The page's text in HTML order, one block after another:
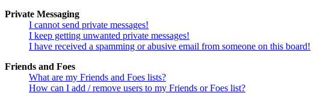
Private Messaging
I cannot send private messages!
I keep getting unwanted private messages!
I have received a spamming or abusive email from someone on this board!
Friends and Foes
What are my Friends and Foes lists?
How can I add / remove users to my Friends or Foes list?